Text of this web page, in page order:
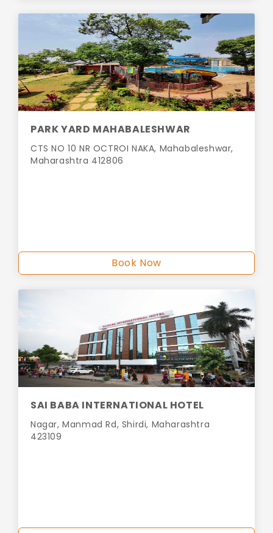
PARK YARD MAHABALESHWAR
CTS NO 10 NR OCTROI NAKA, Mahabaleshwar,
Maharashtra 412806
Book Now
SAI BABA INTERNATIONAL HOTEL
Nagar, Manmad Rd, Shirdi, Maharashtra
423109